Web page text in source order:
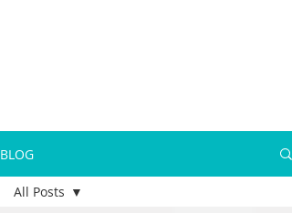
BLOG
All Posts